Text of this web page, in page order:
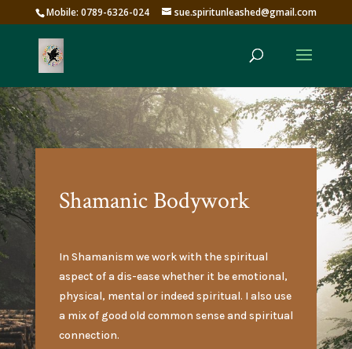
Mobile: 0789-6326-024 sue.spiritunleashed@gmail.com
Shamanic Bodywork
In Shamanism we work with the spiritual
aspect of a dis-ease whether it be emotional,
physical, mental or indeed spiritual. I also use
a mix of good old common sense and spiritual
connection.